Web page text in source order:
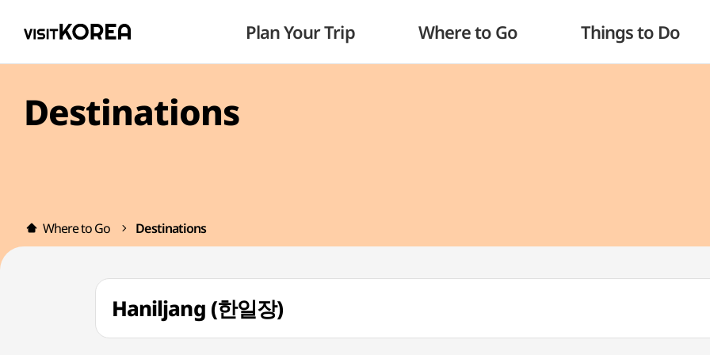
Plan Your Trip Where to Go Things to Do
Destinations
Where to Go Destinations
Haniljang (한일장)